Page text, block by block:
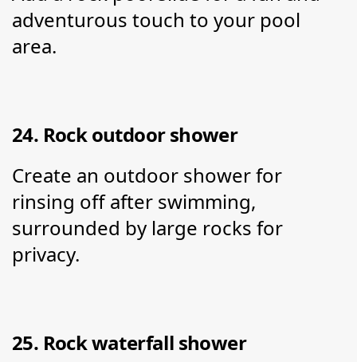
adventurous touch to your pool
area.
24. Rock outdoor shower
Create an outdoor shower for
rinsing off after swimming,
surrounded by large rocks for
privacy.
25. Rock waterfall shower